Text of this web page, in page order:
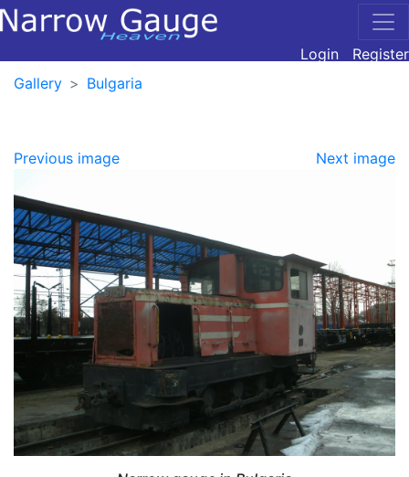
Login
Register
Gallery
Bulgaria
Previous image Next image